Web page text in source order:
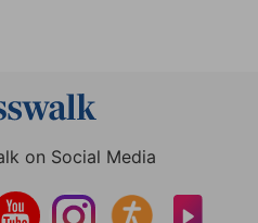
on Social Media